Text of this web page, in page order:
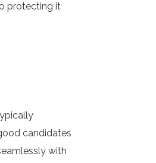
protecting it
candidates
with